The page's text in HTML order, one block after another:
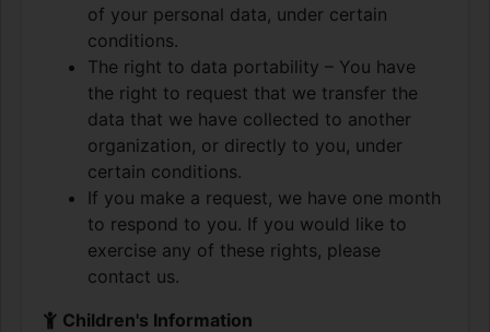
of your personal data, under certain
conditions.
The right to data portability – You have
the right to request that we transfer the
data that we have collected to another
organization, or directly to you, under
certain conditions.
If you make a request, we have one month
to respond to you. If you would like to
exercise any of these rights, please
contact us.
Children's Information